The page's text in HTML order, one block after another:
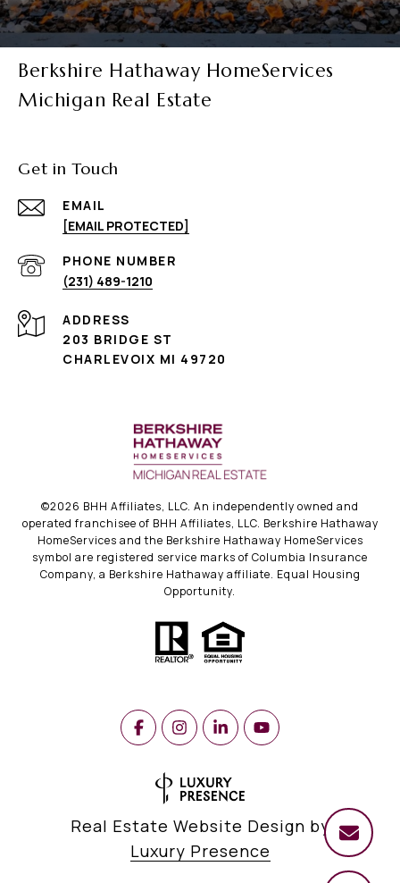
Berkshire Hathaway HomeServices
Michigan Real Estate
Get in Touch
EMAIL
[EMAIL PROTECTED]
PHONE NUMBER
(231) 489-1210
ADDRESS
203 BRIDGE ST
CHARLEVOIX MI 49720
©2026 BHH Affiliates, LLC. An independently owned and
operated franchisee of BHH Affiliates, LLC. Berkshire Hathaway
HomeServices and the Berkshire Hathaway HomeServices
symbol are registered service marks of Columbia Insurance
Company, a Berkshire Hathaway affiliate. Equal Housing
Opportunity.
Real Estate Website Design by
Luxury Presence